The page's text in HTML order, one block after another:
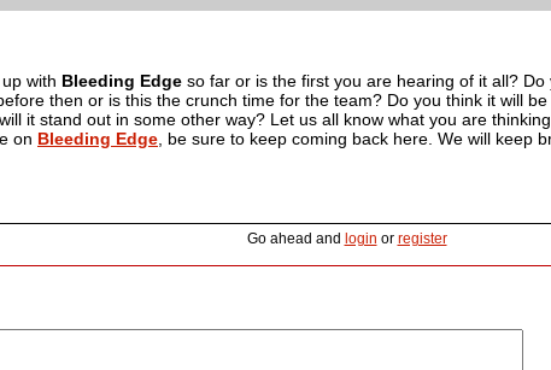
with Bleeding Edge so far or is the first you are hearing of it all?
then or is this the crunch time for the team? Do you think it will
it stand out in some other way? Let us all know what you are
on Bleeding Edge , be sure to keep coming back here. We will keep
Go ahead and login or register